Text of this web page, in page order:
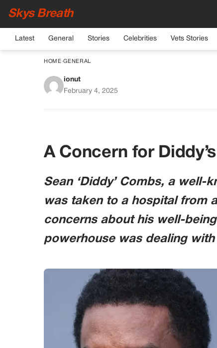
Skys Breath
Latest General Stories Celebrities Vets Stories
HOME›GENERAL
Diddy
ionut
February 4, 2025
A Concern for
Sean ‘Diddy’ Combs, a well-
was taken to a hospital from
concerns about his well-
powerhouse was dealing